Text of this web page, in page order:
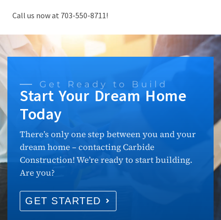
Call us now at 703-550-8711!
Get Ready to Build
Start Your Dream Home
Today
There’s only one step between you and your
dream home – contacting Carbide
Construction! We’re ready to start building.
Are you?
GET STARTED